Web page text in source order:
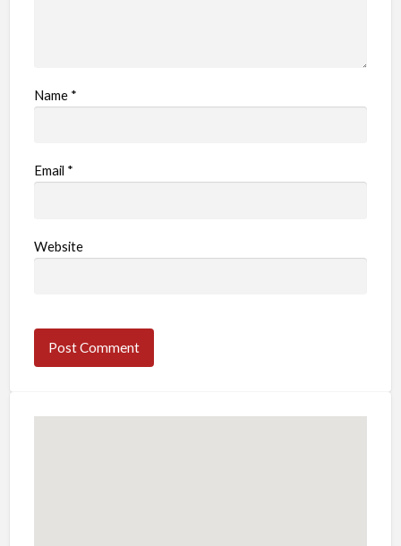
Name *
Email *
Website